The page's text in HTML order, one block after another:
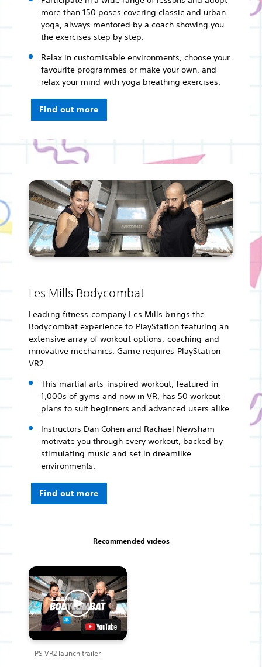
more than 150 poses covering classic and urban
yoga, always mentored by a coach showing you
the exercises step by step.
Relax in customisable environments, choose your
favourite programmes or make your own, and
relax your mind with yoga breathing exercises.
Find out more
Les Mills Bodycombat
Leading fitness company Les Mills brings the
Bodycombat experience to PlayStation featuring an
extensive array of workout options, coaching and
innovative mechanics. Game requires PlayStation
VR2.
This martial arts-inspired workout, featured in
1,000s of gyms and now in VR, has 50 workout
plans to suit beginners and advanced users alike.
Instructors Dan Cohen and Rachael Newsham
motivate you through every workout, backed by
stimulating music and set in dreamlike
environments.
Find out more
Recommended videos
PS VR2 launch trailer